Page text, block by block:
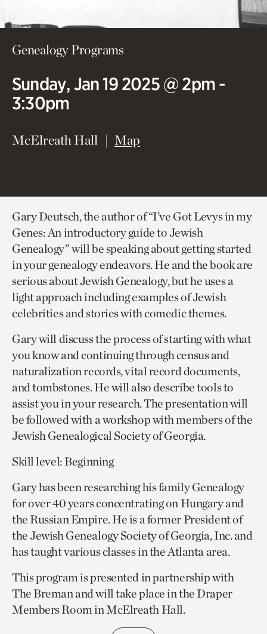
Genealogy Programs
Sunday, Jan 19 2025 @ 2pm -
3:30pm
McElreath Hall Map
Gary Deutsch, the author of “I’ve Got Levys in my
Genes: An introductory guide to Jewish
Genealogy” will be speaking about getting started
in your genealogy endeavors. He and the book are
serious about Jewish Genealogy, but he uses a
light approach including examples of Jewish
celebrities and stories with comedic themes.
Gary will discuss the process of starting with what
you know and continuing through census and
naturalization records, vital record documents,
and tombstones. He will also describe tools to
assist you in your research. The presentation will
be followed with a workshop with members of the
Jewish Genealogical Society of Georgia.
Skill level: Beginning
Gary has been researching his family Genealogy
for over 40 years concentrating on Hungary and
the Russian Empire. He is a former President of
the Jewish Genealogy Society of Georgia, Inc. and
has taught various classes in the Atlanta area.
This program is presented in partnership with
The Breman and will take place in the Draper
Members Room in McElreath Hall.